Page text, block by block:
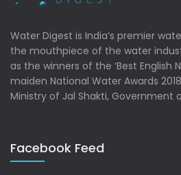
Water Digest is India’s premier
the mouthpiece of the water
as the winners of the ‘Best English
maiden National Water Awards
Ministry of Jal Shakti, Government
Facebook Feed